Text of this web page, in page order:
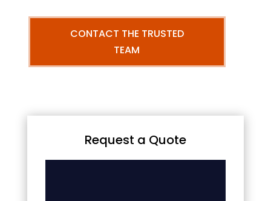
CONTACT THE TRUSTED
TEAM
Request a Quote